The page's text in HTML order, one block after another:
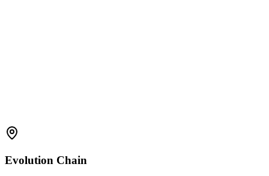
Evolution Chain